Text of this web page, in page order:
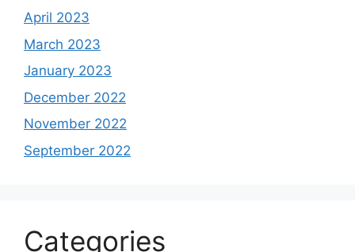
April 2023
March 2023
January 2023
December 2022
November 2022
September 2022
Categories